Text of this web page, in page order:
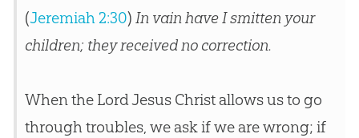
(Jeremiah 2:30) In vain have I smitten your
children; they received no correction.
When the Lord Jesus Christ allows us to go
through troubles, we ask if we are wrong; if